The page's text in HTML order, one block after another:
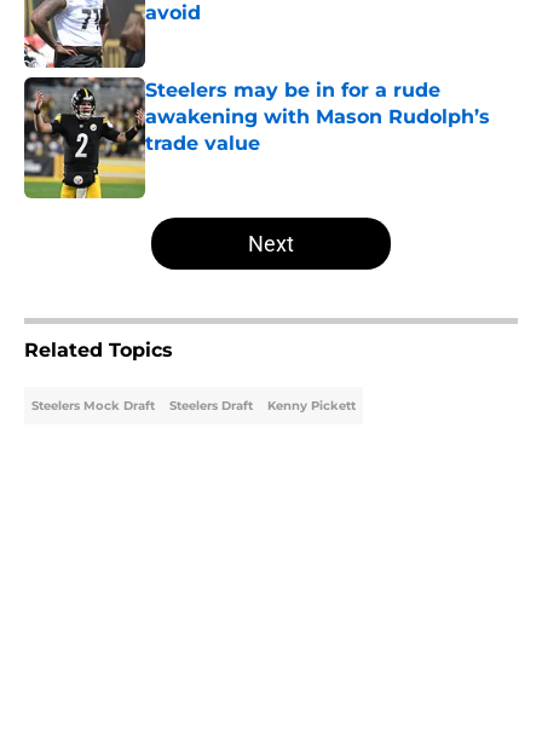
avoid
Published by on Invalid Date
Steelers may be in for a rude
awakening with Mason Rudolph’s
trade value
Published by on Invalid Date
5 related articles loaded
Next
Related Topics
Steelers Mock Draft Steelers Draft Kenny Pickett